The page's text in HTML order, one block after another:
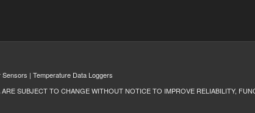
| Temperature Data Loggers
SUBJECT TO CHANGE WITHOUT NOTICE TO IMPROVE RELIABILITY,